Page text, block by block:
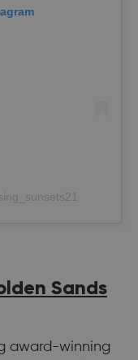
Sands
award-winning